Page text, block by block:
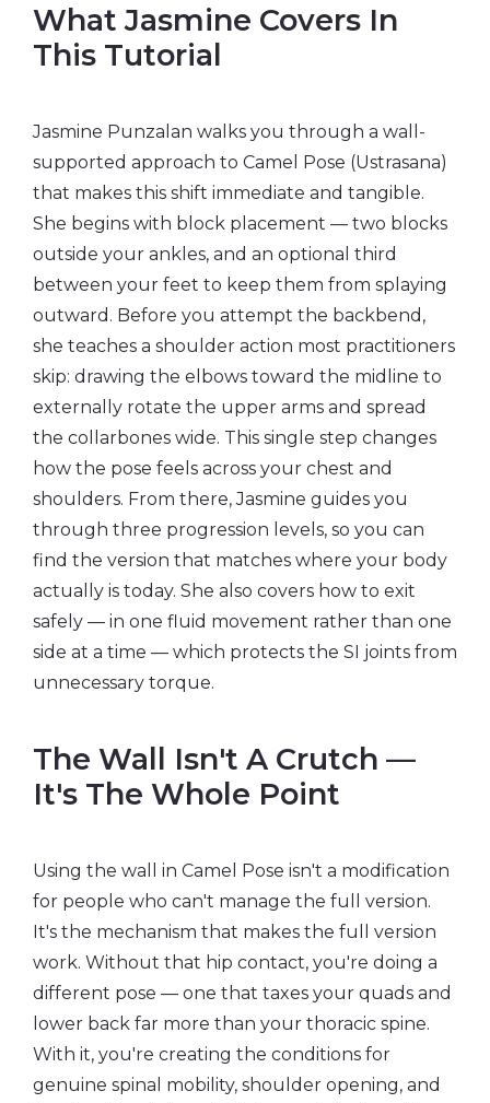
What Jasmine Covers In
This Tutorial
Jasmine Punzalan walks you through a wall-
supported approach to Camel Pose (Ustrasana)
that makes this shift immediate and tangible.
She begins with block placement — two blocks
outside your ankles, and an optional third
between your feet to keep them from splaying
outward. Before you attempt the backbend,
she teaches a shoulder action most practitioners
skip: drawing the elbows toward the midline to
externally rotate the upper arms and spread
the collarbones wide. This single step changes
how the pose feels across your chest and
shoulders. From there, Jasmine guides you
through three progression levels, so you can
find the version that matches where your body
actually is today. She also covers how to exit
safely — in one fluid movement rather than one
side at a time — which protects the SI joints from
unnecessary torque.
The Wall Isn't A Crutch —
It's The Whole Point
Using the wall in Camel Pose isn't a modification
for people who can't manage the full version.
It's the mechanism that makes the full version
work. Without that hip contact, you're doing a
different pose — one that taxes your quads and
lower back far more than your thoracic spine.
With it, you're creating the conditions for
genuine spinal mobility, shoulder opening, and